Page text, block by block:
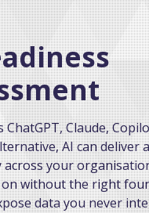
Claude,
AI can deliver
your
without the right
data you never